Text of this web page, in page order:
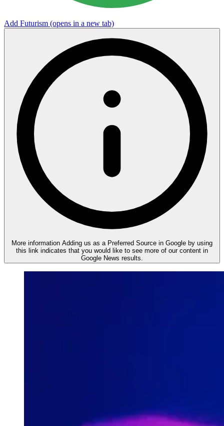
Add Futurism (opens in a new tab)
More information Adding us as a Preferred Source in Google by using
this link indicates that you would like to see more of our content in
Google News results.